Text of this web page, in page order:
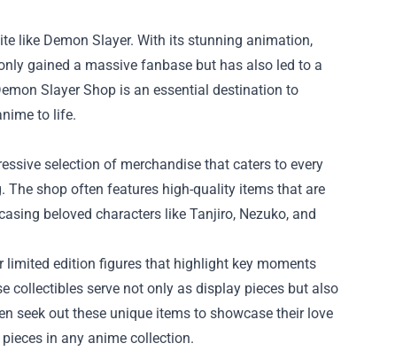
like Demon Slayer. With its stunning animation,
gained a massive fanbase but has also led to a
Slayer Shop is an essential destination to
to life.
selection of merchandise that caters to every
shop often features high-quality items that are
beloved characters like Tanjiro, Nezuko, and
limited edition figures that highlight key moments
collectibles serve not only as display pieces but also
seek out these unique items to showcase their love
in any anime collection.